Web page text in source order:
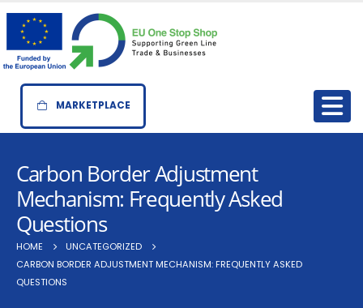
MARKETPLACE
Carbon Border Adjustment
Mechanism: Frequently Asked
Questions
HOME
UNCATEGORIZED
CARBON BORDER ADJUSTMENT MECHANISM: FREQUENTLY ASKED
QUESTIONS